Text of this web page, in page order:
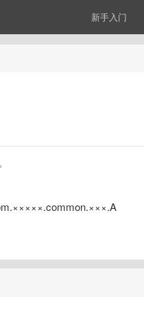
新手入门